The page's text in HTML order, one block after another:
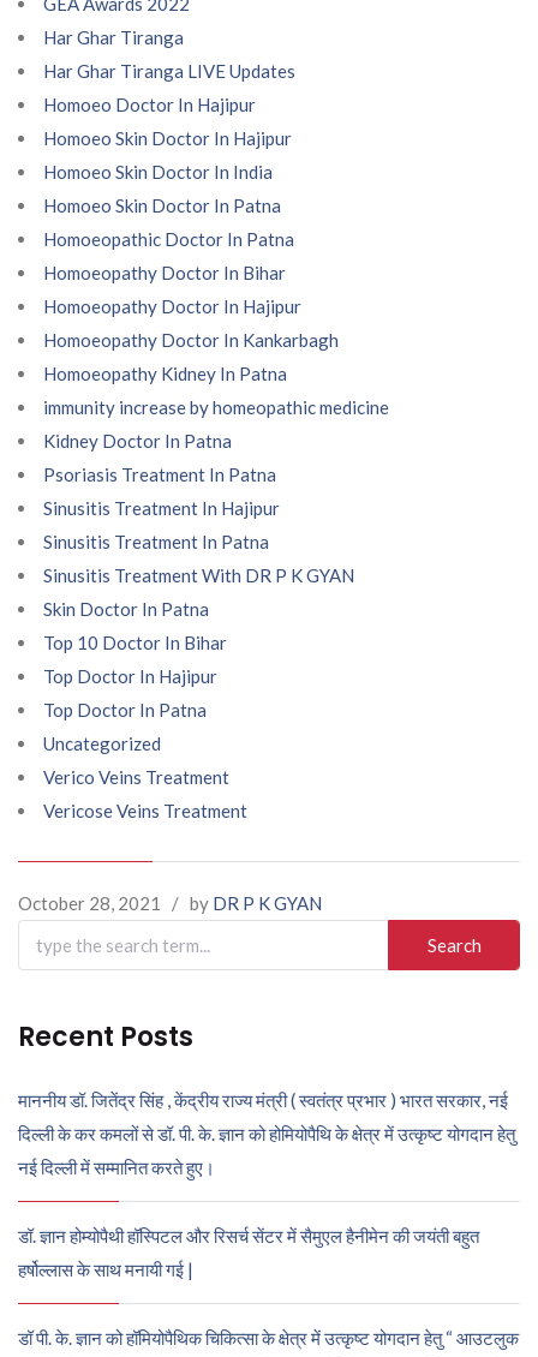
Har Ghar Tiranga
Har Ghar Tiranga LIVE Updates
Homoeo Doctor In Hajipur
Homoeo Skin Doctor In Hajipur
Homoeo Skin Doctor In India
Homoeo Skin Doctor In Patna
Homoeopathic Doctor In Patna
Homoeopathy Doctor In Bihar
Homoeopathy Doctor In Hajipur
Homoeopathy Doctor In Kankarbagh
Homoeopathy Kidney In Patna
immunity increase by homeopathic medicine
Kidney Doctor In Patna
Psoriasis Treatment In Patna
Sinusitis Treatment In Hajipur
Sinusitis Treatment In Patna
Sinusitis Treatment With DR P K GYAN
Skin Doctor In Patna
Top 10 Doctor In Bihar
Top Doctor In Hajipur
Top Doctor In Patna
Uncategorized
Verico Veins Treatment
Vericose Veins Treatment
October 28, 2021 / by DR P K GYAN
Search
for:
Recent Posts
माननीय डॉ. जितेंद्र सिंह , केंद्रीय राज्य मंत्री ( स्वतंत्र प्रभार ) भारत सरकार, नई
दिल्ली के कर कमलों से डॉ. पी. के. ज्ञान को होमियोपैथि के क्षेत्र में उत्कृष्ट योगदान हेतु
नई दिल्ली में सम्मानित करते हुए।
डॉ. ज्ञान होम्योपैथी हॉस्पिटल और रिसर्च सेंटर में सैमुएल हैनीमेन की जयंती बहुत
हर्षोल्लास के साथ मनायी गई |
डॉ पी. के. ज्ञान को हॉमियोपैथिक चिकित्सा के क्षेत्र में उत्कृष्ट योगदान हेतु “ आउटलुक